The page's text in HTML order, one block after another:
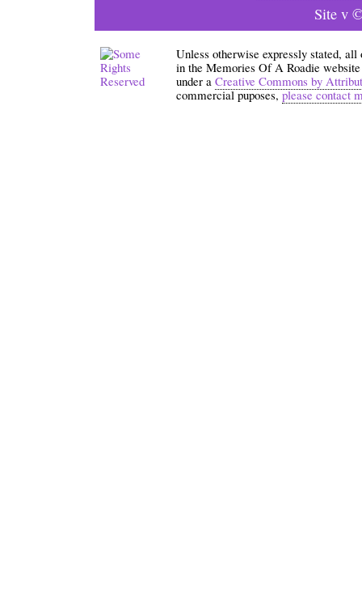
Site v
Unless otherwise expressly stated,
in the Memories Of A Roadie
under a Creative Commons by
commercial puposes,please contact